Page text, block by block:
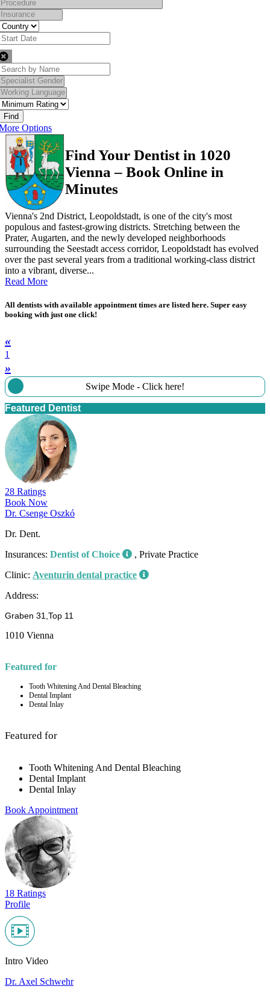
Find
Options
Find Your Dentist in 1020
Vienna – Book Online in
Minutes
Vienna's 2nd District, Leopoldstadt, is one of the city's most
populous and fastest-growing districts. Stretching between the
Prater, Augarten, and the newly developed neighborhoods
surrounding the Seestadt access corridor, Leopoldstadt has evolved
over the past several years from a traditional working-class district
into a vibrant, diverse...
Read More
All dentists with available appointment times are listed here. Super easy
booking with just one click!
«
1
»
Swipe Mode - Click here!
Featured Dentist
28 Ratings
Book Now
Dr. Csenge Oszkó
Dr. Dent.
Insurances: Dentist of Choice
, Private Practice
Clinic: Aventurin dental practice
Address:
Graben 31,Top 11
1010 Vienna
Featured for
Tooth Whitening And Dental Bleaching
Dental Implant
Dental Inlay
Featured for
Tooth Whitening And Dental Bleaching
Dental Implant
Dental Inlay
Book Appointment
18 Ratings
Profile
Intro Video
Dr. Axel Schwehr